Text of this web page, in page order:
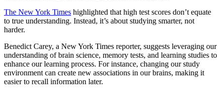
The New York Times highlighted that high test scores don’t equate
to true understanding. Instead, it’s about studying smarter, not
harder.
Benedict Carey, a New York Times reporter, suggests leveraging our
understanding of brain science, memory tests, and learning studies to
enhance our learning process. For instance, changing our study
environment can create new associations in our brains, making it
easier to recall information later.